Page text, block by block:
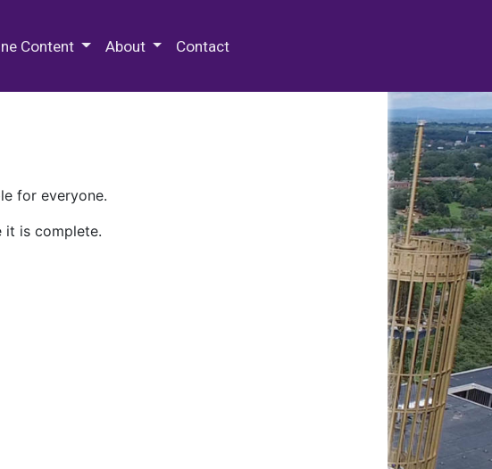
Content About Contact
for everyone.
it is complete.